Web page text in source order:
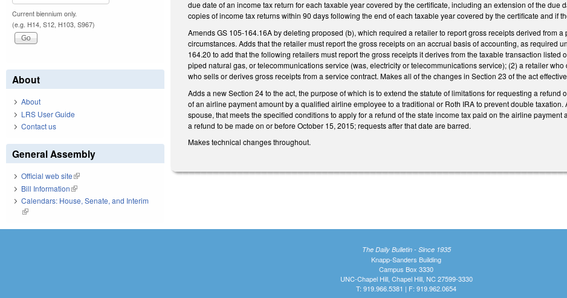
due date of an income tax return for each taxable year covered by the certificate, including an extension of the due
copies of income tax returns within 90 days following the end of each taxable year covered by the certificate and if
Amends GS 105-164.16A by deleting proposed (b), which required a retailer to report gross receipts derived from
circumstances. Adds that the retailer must report the gross receipts on an accrual basis of accounting, as required
164.20 to add that the following retailers must report the gross receipts it derives from the taxable transaction
piped natural gas, or telecommunications service (was, electricity or telecommunications service); (2) a retailer
who sells or derives gross receipts from a service contract. Makes all of the changes in Section 23 of the act
Adds a new Section 24 to the act, the purpose of which is to extend the statute of limitations for requesting a
of an airline payment amount by a qualified airline employee to a traditional or Roth IRA to prevent double
spouse, that meets the specified conditions to apply for a refund of the state income tax paid on the airline
a refund to be made on or before October 15, 2015; requests after that date are barred.
Makes technical changes throughout.
Current biennium only.
(e.g. H14, S12, H103, S967)
About
About
LRS User Guide
Contact us
General Assembly
Official web site(link is external)
Bill Information(link is external)
Calendars: House, Senate, and Interim
(link is external)
The Daily Bulletin - Since 1935
Knapp-Sanders Building
Campus Box 3330
UNC-Chapel Hill, Chapel Hill, NC 27599-3330
T: 919.966.5381 | F: 919.962.0654